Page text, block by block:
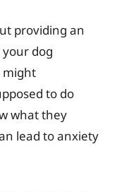
providing an
dog
might
to do
what they
lead to anxiety